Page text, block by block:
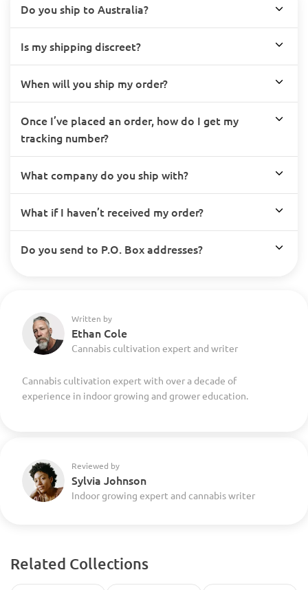
Do you ship to Australia?
Is my shipping discreet?
When will you ship my order?
Once I’ve placed an order, how do I get my
tracking number?
What company do you ship with?
What if I haven’t received my order?
Do you send to P.O. Box addresses?
Written by
Ethan Cole
Cannabis cultivation expert and writer
Cannabis cultivation expert with over a decade of
experience in indoor growing and grower education.
Reviewed by
Sylvia Johnson
Indoor growing expert and cannabis writer
Related Collections